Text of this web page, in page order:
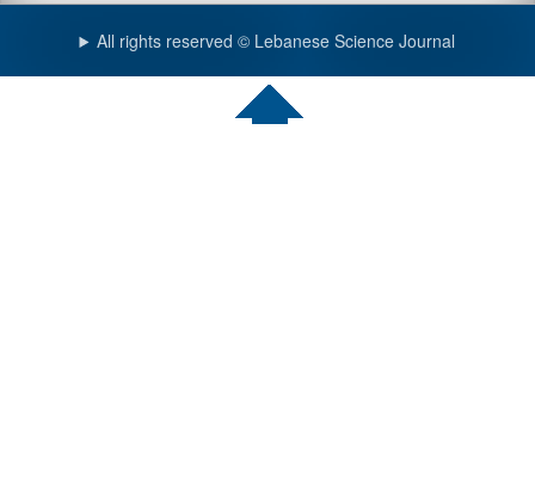
All rights reserved © Lebanese Science Journal